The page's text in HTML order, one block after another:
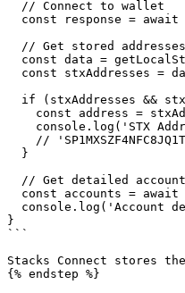
}
```
Stacks Connect stores
{% endstep %}